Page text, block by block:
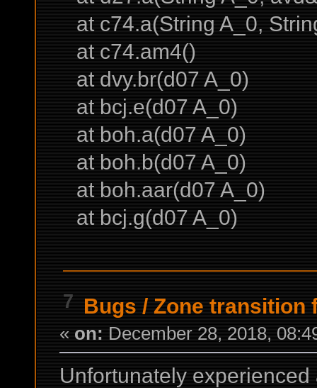
at c74.a(String A_0,
at c74.am4()
at dvy.br(d07 A_0)
at bcj.e(d07 A_0)
at boh.a(d07 A_0)
at boh.b(d07 A_0)
at boh.aar(d07 A_0)
at bcj.g(d07 A_0)
7 Bugs /Zone transition
« on: December 28, 2018,
Unfortunately